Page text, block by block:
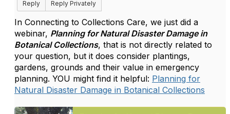
Reply
Reply Privately
In Connecting to Collections Care, we just did a
webinar, Planning for Natural Disaster Damage in
Botanical Collections, that is not directly related to
your question, but it does consider plantings,
gardens, grounds and their value in emergency
planning. YOU might find it helpful: Planning for
Natural Disaster Damage in Botanical Collections